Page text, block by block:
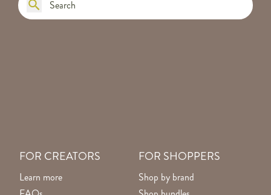
FOR CREATORS
Learn more
FOR SHOPPERS
Shop by brand